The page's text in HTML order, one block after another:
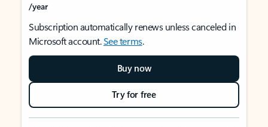
/year
Subscription automatically renews unless canceled in
Microsoft account.See terms.
Buy now
Try for free